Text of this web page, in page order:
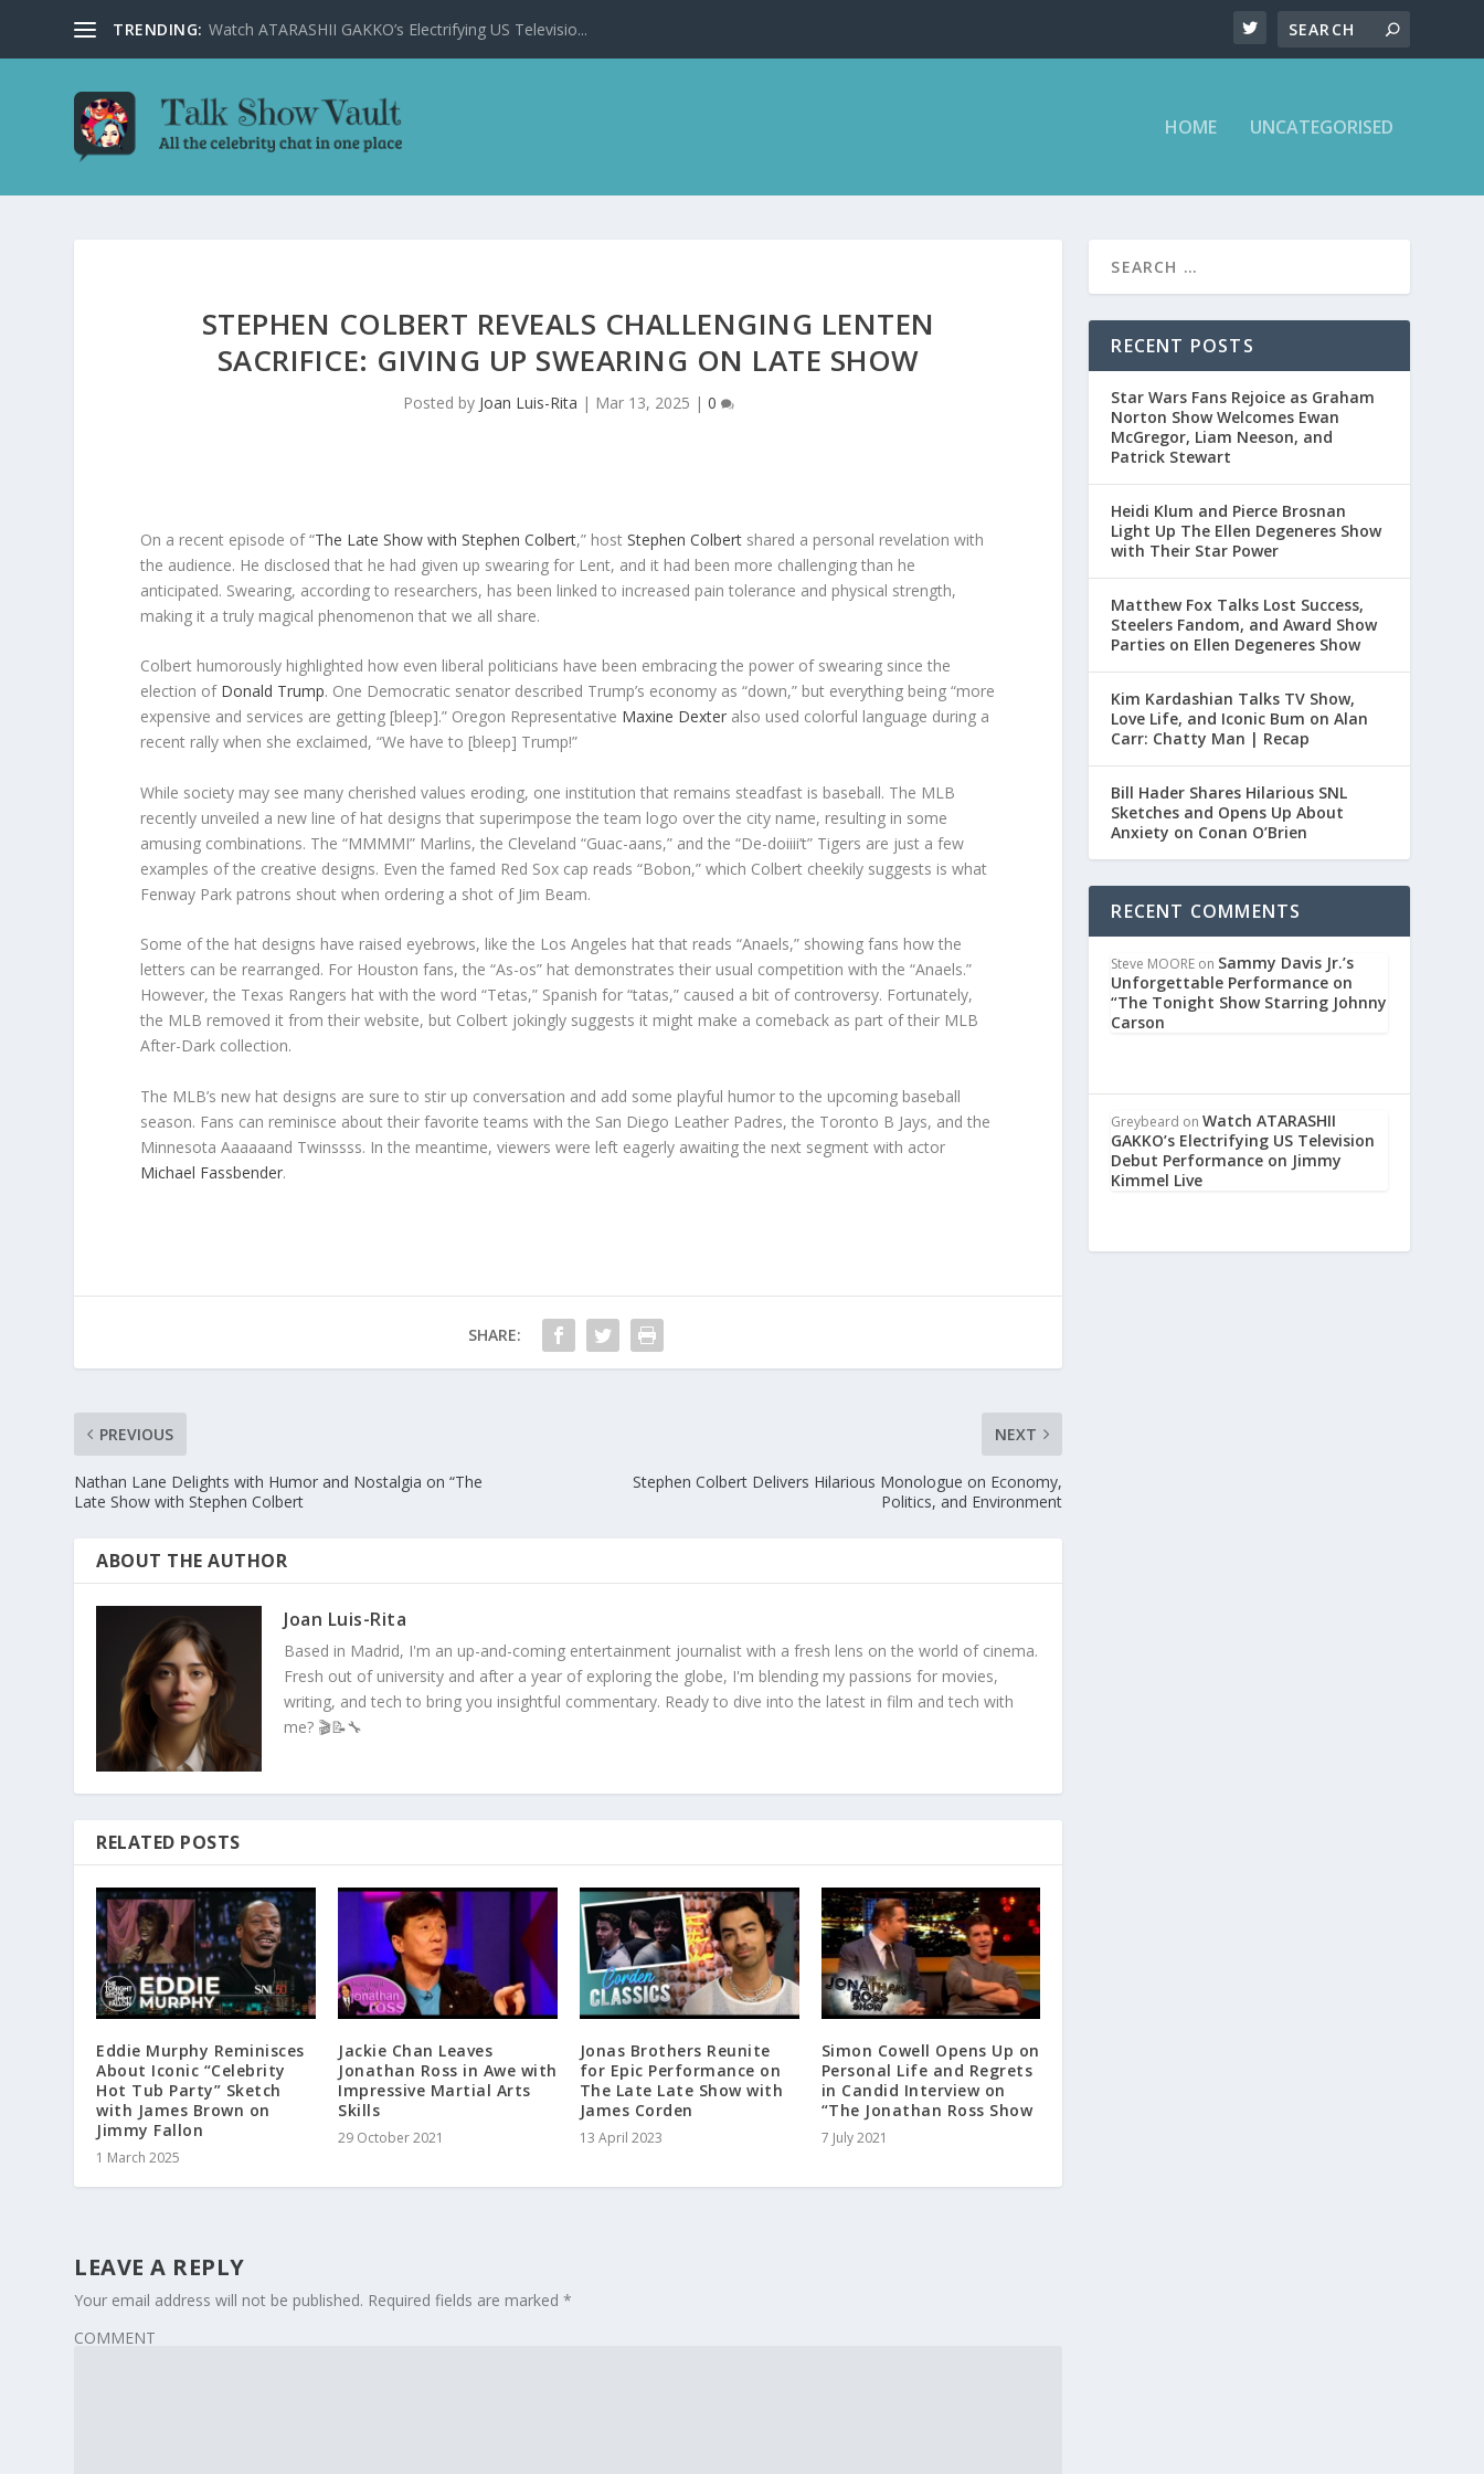
TRENDING: Watch ATARASHII GAKKO’s Electrifying US Televisio...
HOME UNCATEGORISED
STEPHEN COLBERT REVEALS CHALLENGING LENTEN
SACRIFICE: GIVING UP SWEARING ON LATE SHOW
Posted by Joan Luis-Rita | Mar 13, 2025 | 0
On a recent episode of “The Late Show with Stephen Colbert,” hostStephen Colbert shared a personal revelation with
the audience. He disclosed that he had given up swearing for Lent, and it had been more challenging than he
anticipated. Swearing, according to researchers, has been linked to increased pain tolerance and physical strength,
making it a truly magical phenomenon that we all share.
Colbert humorously highlighted how even liberal politicians have been embracing the power of swearing since the
election of Donald Trump. One Democratic senator described Trump’s economy as “down,” but everything being “more
expensive and services are getting [bleep].” Oregon Representative Maxine Dexter also used colorful language during a
recent rally when she exclaimed, “We have to [bleep] Trump!”
While society may see many cherished values eroding, one institution that remains steadfast is baseball. The MLB
recently unveiled a new line of hat designs that superimpose the team logo over the city name, resulting in some
amusing combinations. The “MMMMI” Marlins, the Cleveland “Guac-aans,” and the “De-doiiii’t” Tigers are just a few
examples of the creative designs. Even the famed Red Sox cap reads “Bobon,” which Colbert cheekily suggests is what
Fenway Park patrons shout when ordering a shot of Jim Beam.
Some of the hat designs have raised eyebrows, like the Los Angeles hat that reads “Anaels,” showing fans how the
letters can be rearranged. For Houston fans, the “As-os” hat demonstrates their usual competition with the “Anaels.”
However, the Texas Rangers hat with the word “Tetas,” Spanish for “tatas,” caused a bit of controversy. Fortunately,
the MLB removed it from their website, but Colbert jokingly suggests it might make a comeback as part of their MLB
After-Dark collection.
The MLB’s new hat designs are sure to stir up conversation and add some playful humor to the upcoming baseball
season. Fans can reminisce about their favorite teams with the San Diego Leather Padres, the Toronto B Jays, and the
Minnesota Aaaaaand Twinssss. In the meantime, viewers were left eagerly awaiting the next segment with actor
Michael Fassbender.
SHARE:
PREVIOUS
Nathan Lane Delights with Humor and Nostalgia on “The
Late Show with Stephen Colbert
NEXT
Stephen Colbert Delivers Hilarious Monologue on Economy,
Politics, and Environment
ABOUT THE AUTHOR
Joan Luis-Rita
Based in Madrid, I'm an up-and-coming entertainment journalist with a fresh lens on the world of cinema.
Fresh out of university and after a year of exploring the globe, I'm blending my passions for movies,
writing, and tech to bring you insightful commentary. Ready to dive into the latest in film and tech with
me? 🎬📝🔧
RELATED POSTS
Eddie Murphy Reminisces
About Iconic “Celebrity
Hot Tub Party” Sketch
with James Brown on
Jimmy Fallon
1 March 2025
Jackie Chan Leaves
Jonathan Ross in Awe with
Impressive Martial Arts
Skills
29 October 2021
Jonas Brothers Reunite
for Epic Performance on
The Late Late Show with
James Corden
13 April 2023
Simon Cowell Opens Up on
Personal Life and Regrets
in Candid Interview on
“The Jonathan Ross Show
7 July 2021
LEAVE A REPLY
Your email address will not be published. Required fields are marked*
COMMENT
RECENT POSTS
Star Wars Fans Rejoice as Graham
Norton Show Welcomes Ewan
McGregor, Liam Neeson, and
Patrick Stewart
Heidi Klum and Pierce Brosnan
Light Up The Ellen Degeneres Show
with Their Star Power
Matthew Fox Talks Lost Success,
Steelers Fandom, and Award Show
Parties on Ellen Degeneres Show
Kim Kardashian Talks TV Show,
Love Life, and Iconic Bum on Alan
Carr: Chatty Man | Recap
Bill Hader Shares Hilarious SNL
Sketches and Opens Up About
Anxiety on Conan O’Brien
RECENT COMMENTS
Steve MOORE on Sammy Davis Jr.’s
Unforgettable Performance on
“The Tonight Show Starring Johnny
Carson
Greybeard onWatch ATARASHII
GAKKO’s Electrifying US Television
Debut Performance on Jimmy
Kimmel Live